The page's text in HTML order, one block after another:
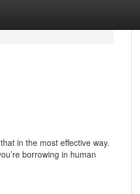
in the most effective way.
borrowing in human